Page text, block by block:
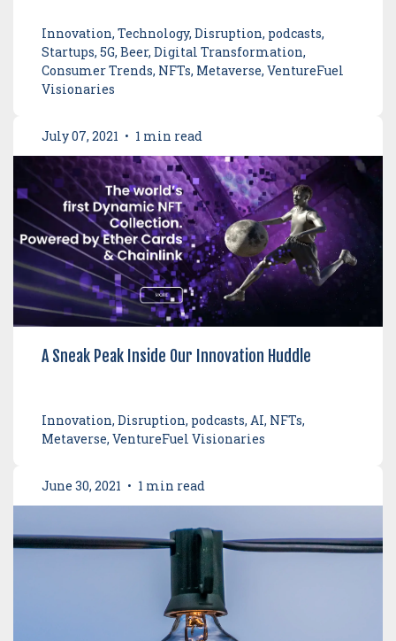
Innovation, Technology, Disruption, podcasts,
Startups, 5G, Beer, Digital Transformation,
Consumer Trends, NFTs, Metaverse, VentureFuel
Visionaries
July 07, 2021 • 1 min read
A Sneak Peak Inside Our Innovation Huddle
Innovation, Disruption, podcasts, AI, NFTs,
Metaverse, VentureFuel Visionaries
June 30, 2021 • 1 min read